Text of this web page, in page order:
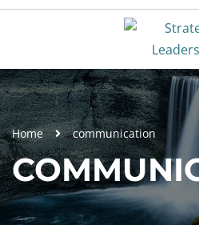
Home communication